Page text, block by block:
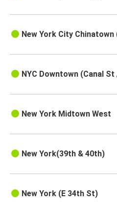
New York City Chinatown
NYC Downtown (Canal
New York Midtown West
New York(39th & 40th)
New York (E 34th St)